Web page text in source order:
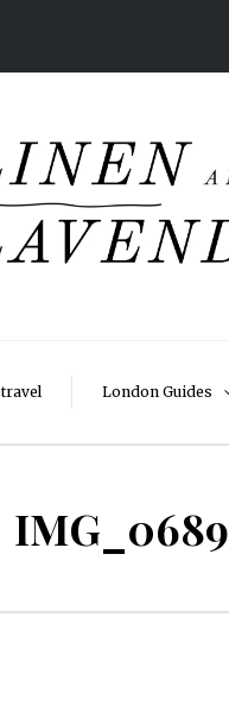
travel London Guides
IMG_0689